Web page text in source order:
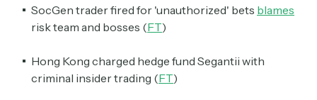
SocGen trader fired for 'unauthorized' bets blames
risk team and bosses (FT)
Hong Kong charged hedge fund Segantii with
criminal insider trading (FT)